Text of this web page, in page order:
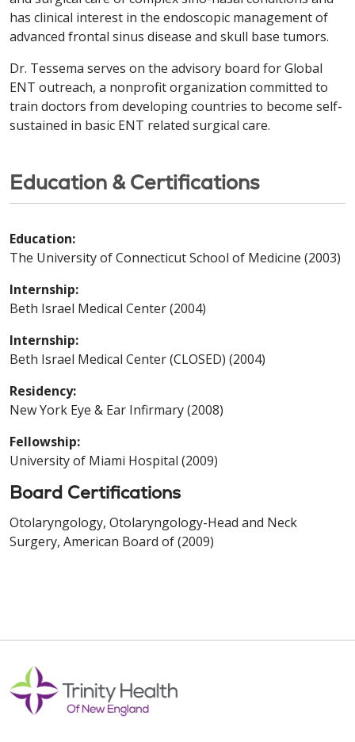
has clinical interest in the endoscopic management of
advanced frontal sinus disease and skull base tumors.
Dr. Tessema serves on the advisory board for Global
ENT outreach, a nonprofit organization committed to
train doctors from developing countries to become self-
sustained in basic ENT related surgical care.
Education & Certifications
Education:
The University of Connecticut School of Medicine (2003)
Internship:
Beth Israel Medical Center (2004)
Internship:
Beth Israel Medical Center (CLOSED) (2004)
Residency:
New York Eye & Ear Infirmary (2008)
Fellowship:
University of Miami Hospital (2009)
Board Certifications
Otolaryngology, Otolaryngology-Head and Neck
Surgery, American Board of (2009)